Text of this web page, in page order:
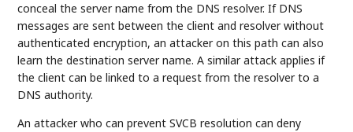
conceal the server name from the DNS resolver. If DNS
messages are sent between the client and resolver without
authenticated encryption, an attacker on this path can also
learn the destination server name. A similar attack applies if
the client can be linked to a request from the resolver to a
DNS authority.
An attacker who can prevent SVCB resolution can deny